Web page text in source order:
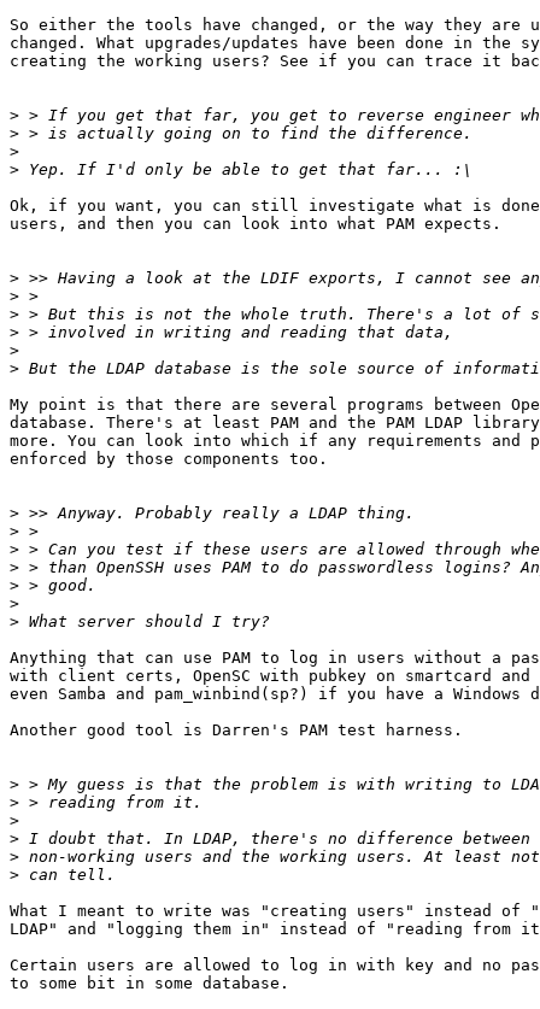
So either the tools have changed, or the way they are
changed. What upgrades/updates have been done in the
creating the working users? See if you can trace it
>
>
>
>
Ok, if you want, you can still investigate what is
users, and then you can look into what PAM expects.
>
>
>
>
>
>
My point is that there are several programs between
database. There's at least PAM and the PAM LDAP
more. You can look into which if any requirements and
enforced by those components too.
>
>
>
>
>
>
>
Anything that can use PAM to log in users without a
with client certs, OpenSC with pubkey on smartcard
even Samba and pam_winbind(sp?) if you have a Windows
Another good tool is Darren's PAM test harness.
>
>
>
>
>
>
What I meant to write was "creating users" instead of
LDAP" and "logging them in" instead of "reading from
Certain users are allowed to log in with key and no
to some bit in some database.